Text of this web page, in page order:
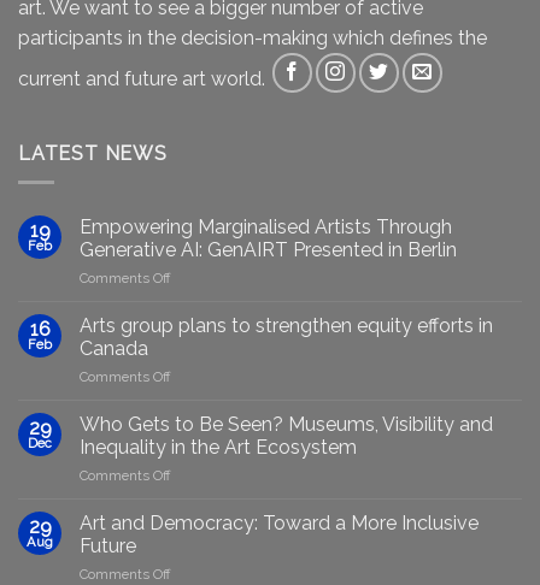
art. We want to see a bigger number of active
participants in the decision-making which defines the
current and future art world.
LATEST NEWS
19
Feb
Empowering Marginalised Artists Through
Generative AI: GenAIRT Presented in Berlin
Comments Offon
Marginalised
Artists
GenAIRT
Presented
16
Feb
Arts group plans to strengthen equity efforts in
Canada
Comments Offon
group
plans
to
efforts
29
Dec
Who Gets to Be Seen? Museums, Visibility and
Inequality in the Art Ecosystem
Comments Offon
Gets
29
Aug
Art and Democracy: Toward a More Inclusive
Future
Comments Offon